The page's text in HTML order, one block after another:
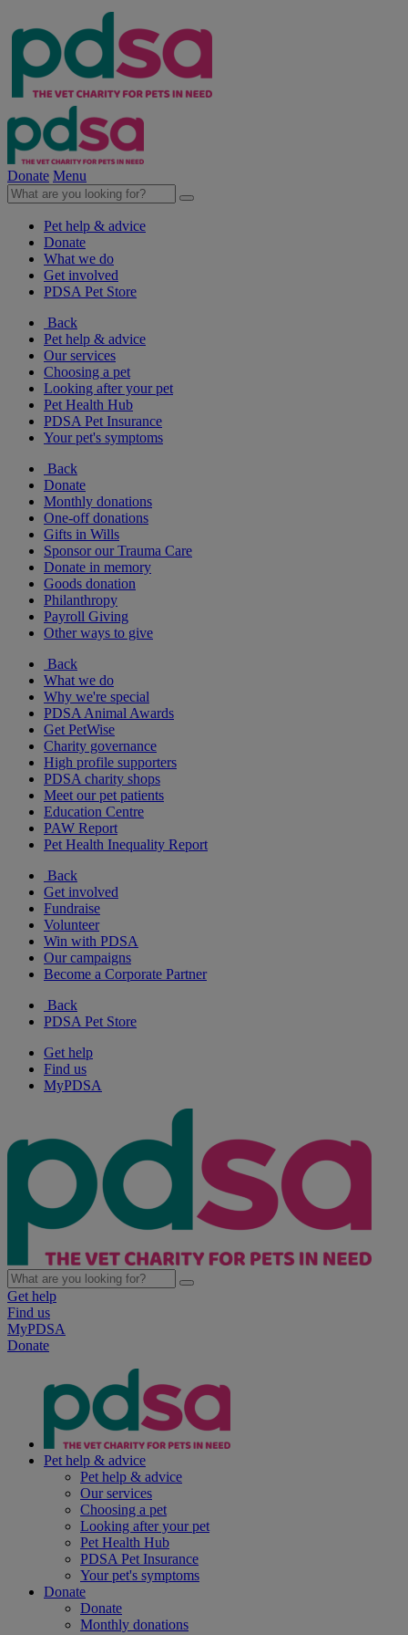
Donate Menu
Pet help & advice
Donate
What we do
Get involved
PDSA Pet Store
Back
Pet help & advice
Our services
Choosing a pet
Looking after your pet
Pet Health Hub
PDSA Pet Insurance
Your pet's symptoms
Back
Donate
Monthly donations
One-off donations
Gifts in Wills
Sponsor our Trauma Care
Donate in memory
Goods donation
Philanthropy
Payroll Giving
Other ways to give
Back
What we do
Why we're special
PDSA Animal Awards
Get PetWise
Charity governance
High profile supporters
PDSA charity shops
Meet our pet patients
Education Centre
PAW Report
Pet Health Inequality Report
Back
Get involved
Fundraise
Volunteer
Win with PDSA
Our campaigns
Become a Corporate Partner
Back
PDSA Pet Store
Get help
Find us
MyPDSA
Get help
Find us
MyPDSA
Donate
Pet help & advice
Pet help & advice
Our services
Choosing a pet
Looking after your pet
Pet Health Hub
PDSA Pet Insurance
Your pet's symptoms
Donate
Donate
Monthly donations